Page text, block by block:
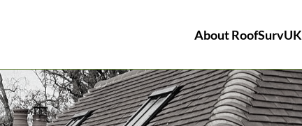
About RoofSurvUK